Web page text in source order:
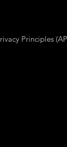
Principles